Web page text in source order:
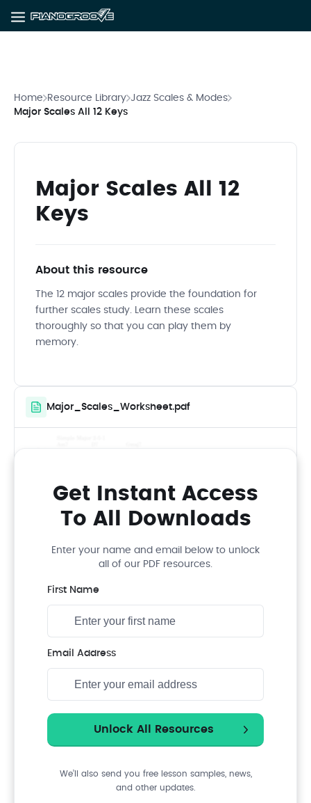
Home Resource Library Jazz Scales & Modes
Major Scales All 12 Keys
Major_Scales_Worksheet.pdf
Get Instant Access
To All Downloads
Enter your name and email below to unlock
all of our PDF resources.
First Name
Email Address
We’ll also send you free lesson samples, news,
and other updates.
Major Scales All 12
Keys
About this resource
The 12 major scales provide the foundation for
further scales study. Learn these scales
thoroughly so that you can play them by
memory.